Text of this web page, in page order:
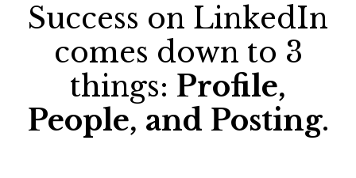
Success on LinkedIn
comes down to 3
things: Profile,
People, and Posting.